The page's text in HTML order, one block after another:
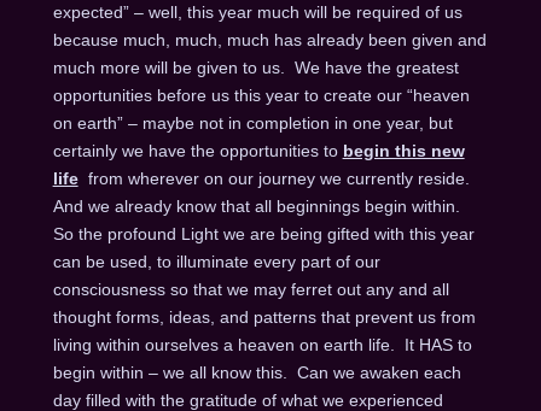
expected” – well, this year much will be required of us
because much, much, much has already been given and
much more will be given to us. We have the greatest
opportunities before us this year to create our “heaven
on earth” – maybe not in completion in one year, but
certainly we have the opportunities to begin this new
lifefrom wherever on our journey we currently reside.
And we already know that all beginnings begin within.
So the profound Light we are being gifted with this year
can be used, to illuminate every part of our
consciousness so that we may ferret out any and all
thought forms, ideas, and patterns that prevent us from
living within ourselves a heaven on earth life. It HAS to
begin within – we all know this. Can we awaken each
day filled with the gratitude of what we experienced